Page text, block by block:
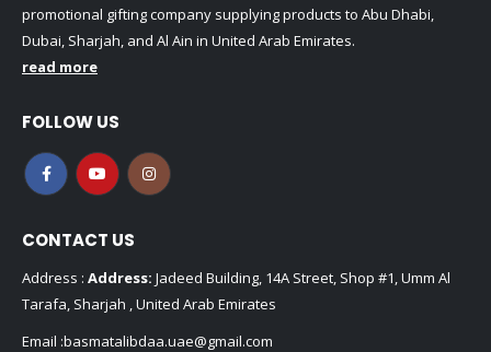
promotional gifting company supplying products to Abu Dhabi,
Dubai, Sharjah, and Al Ain in United Arab Emirates.
read more
FOLLOW US
CONTACT US
Address : Address: Jadeed Building, 14A Street, Shop #1, Umm Al
Tarafa, Sharjah , United Arab Emirates
Email :basmatalibdaa.uae@gmail.com